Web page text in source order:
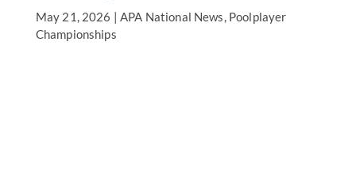
May 21, 2026 |APA National News, Poolplayer
Championships